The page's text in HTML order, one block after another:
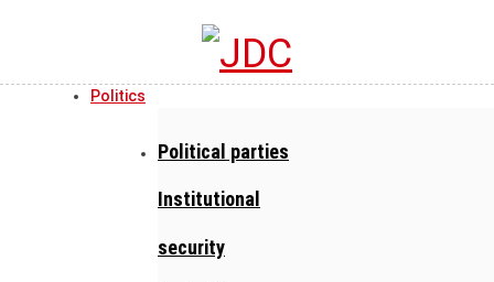
Politics
Political parties
Institutional
security